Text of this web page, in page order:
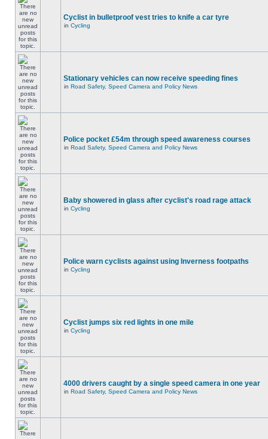
Cyclist in bulletproof vest tries to knife a car tyre
in Cycling
Stationary vehicles can now receive speeding fines
in Road Safety, Speed Camera and Policy News
Police pocket £54m through speed awareness courses
in Road Safety, Speed Camera and Policy News
Baby showered in glass after cyclist's road rage attack
in Cycling
Police warn cyclists against using Inverness footpaths
in Cycling
Cyclist jumps six red lights in one mile
in Cycling
4000 drivers caught by a single speed camera in one year
in Road Safety, Speed Camera and Policy News